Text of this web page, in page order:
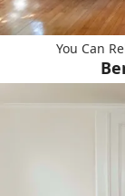
You Can